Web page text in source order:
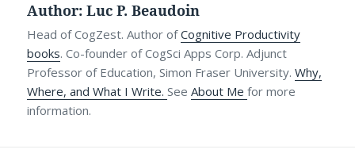
Author:Luc P. Beaudoin
Head of CogZest. Author ofCognitive Productivity
books. Co-founder of CogSci Apps Corp. Adjunct
Professor of Education, Simon Fraser University.Why,
Where, and What I Write.SeeAbout Mefor more
information.